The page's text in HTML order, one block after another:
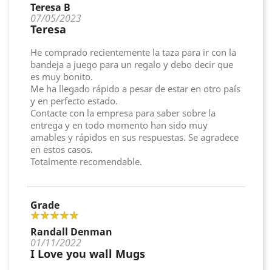
Teresa B
07/05/2023
Teresa
He comprado recientemente la taza para ir con la
bandeja a juego para un regalo y debo decir que
es muy bonito.
Me ha llegado rápido a pesar de estar en otro país
y en perfecto estado.
Contacte con la empresa para saber sobre la
entrega y en todo momento han sido muy
amables y rápidos en sus respuestas. Se agradece
en estos casos.
Totalmente recomendable.
Grade
Randall Denman
01/11/2022
I Love you wall Mugs